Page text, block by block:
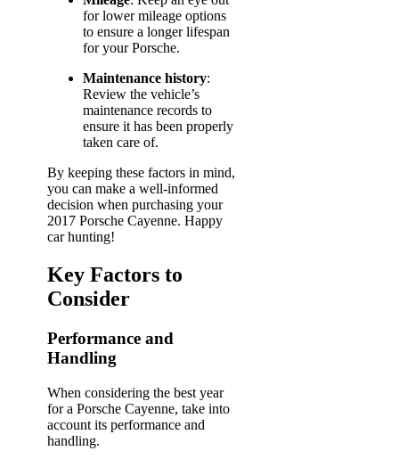
for lower mileage options
to ensure a longer lifespan
for your Porsche.
Maintenance history:
Review the vehicle’s
maintenance records to
ensure it has been properly
taken care of.
By keeping these factors in mind,
you can make a well-informed
decision when purchasing your
2017 Porsche Cayenne. Happy
car hunting!
Key Factors to
Consider
Performance and
Handling
When considering the best year
for a Porsche Cayenne, take into
account its performance and
handling.